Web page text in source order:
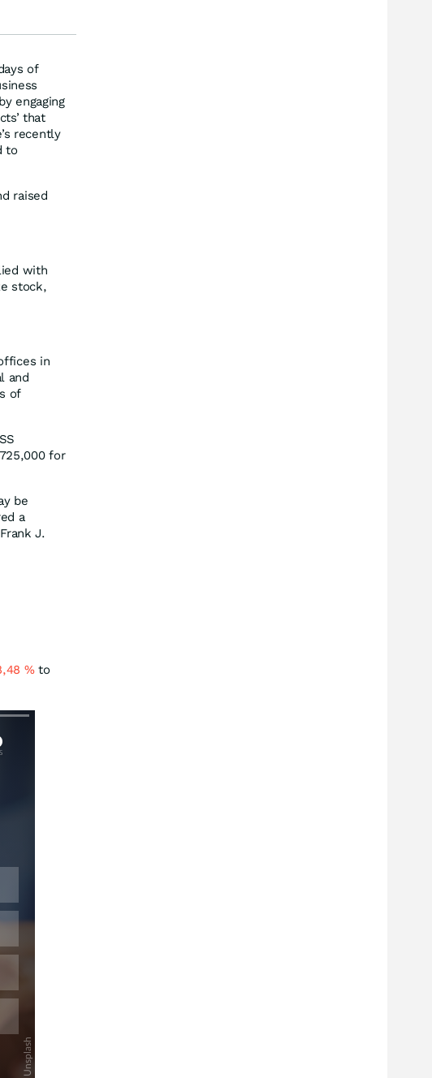
of
engaging
that
recently
to
raised
with
stock,
in
and
of
for
be
a
J.
%to